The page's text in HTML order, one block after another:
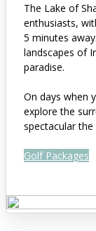
The Lake of
enthusiasts,
5 minutes
landscapes of
paradise.
On days when
explore the
spectacular the
Golf Packages